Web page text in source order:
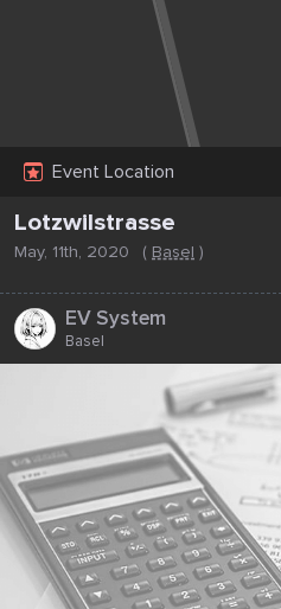
Event Location
Lotzwilstrasse
May, 11th, 2020 ( Basel )
EV System
Basel